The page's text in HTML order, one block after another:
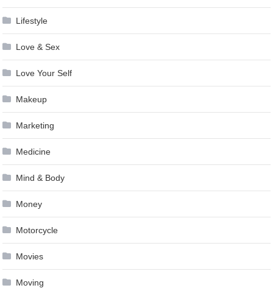
Lifestyle
Love & Sex
Love Your Self
Makeup
Marketing
Medicine
Mind & Body
Money
Motorcycle
Movies
Moving